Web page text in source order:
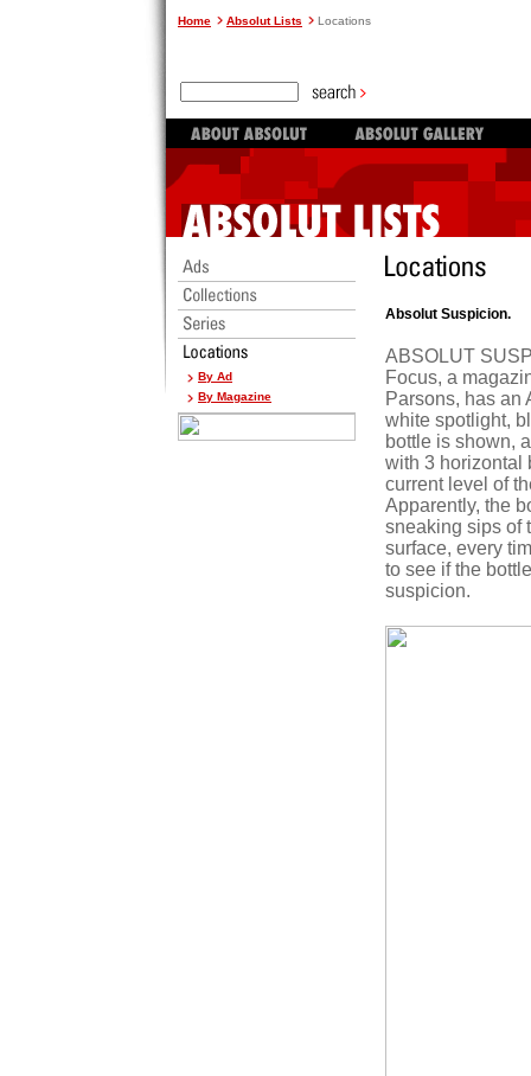
Home Absolut Lists Locations
By Ad
By Magazine
Absolut Suspicion.
ABSOLUT
Focus, a
Parsons, has an
white spotlight,
bottle is shown,
with 3 horizontal
current level of
Apparently, the
sneaking sips of
surface, every
to see if the
suspicion.